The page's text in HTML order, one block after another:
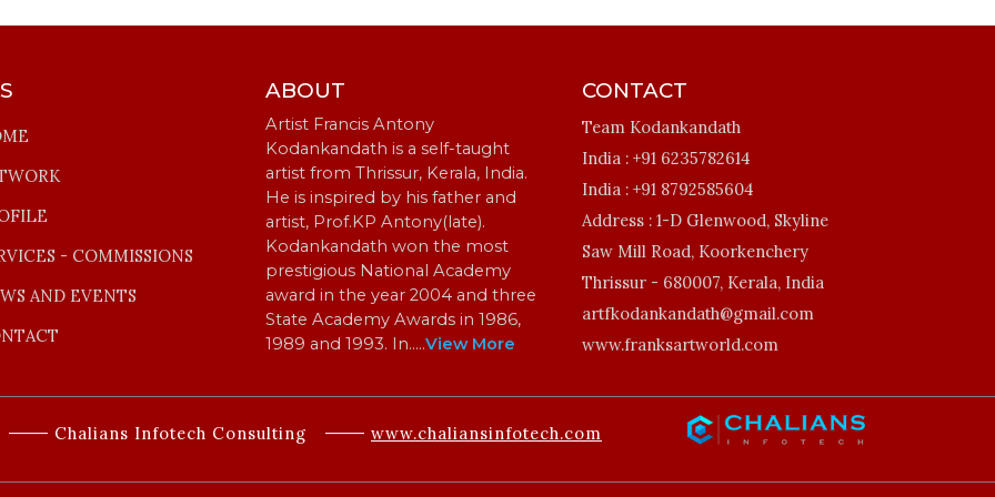
- COMMISSIONS
AND EVENTS
ABOUT
Artist Francis Antony
Kodankandath is a self-taught
artist from Thrissur, Kerala, India.
He is inspired by his father and
artist, Prof.KP Antony(late).
Kodankandath won the most
prestigious National Academy
award in the year 2004 and three
State Academy Awards in 1986,
1989 and 1993. In…..View More
CONTACT
Team Kodankandath
India : +91 6235782614
India : +91 8792585604
Address : 1-D Glenwood, Skyline
Saw Mill Road, Koorkenchery
Thrissur - 680007, Kerala, India
artfkodankandath@gmail.com
www.franksartworld.com
Chalians Infotech Consulting www.chaliansinfotech.com